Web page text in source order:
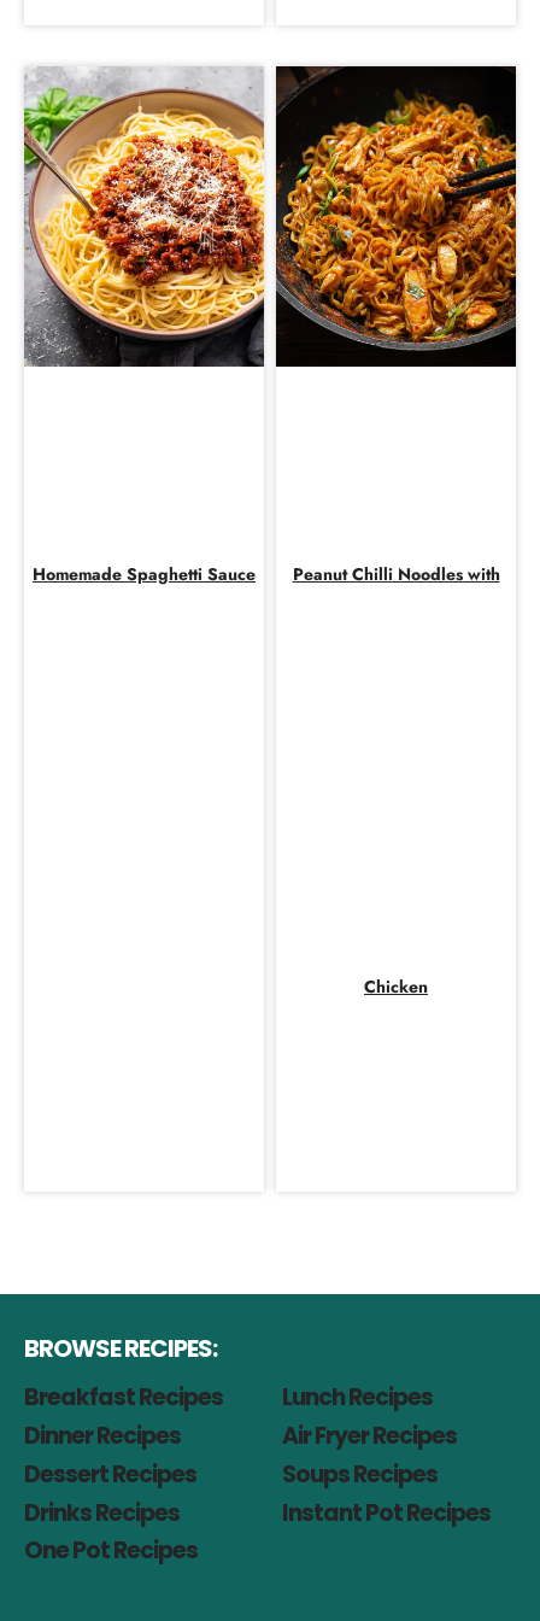
Homemade Spaghetti Sauce Peanut Chilli Noodles with
Chicken
BROWSE RECIPES:
Breakfast Recipes
Lunch Recipes
Dinner Recipes
Air Fryer Recipes
Dessert Recipes
Soups Recipes
Drinks Recipes
Instant Pot Recipes
One Pot Recipes